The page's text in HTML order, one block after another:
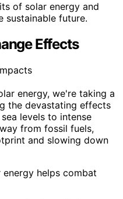
of solar energy and
sustainable future.
Effects
energy, we're taking a
the devastating effects
levels to intense
from fossil fuels,
and slowing down
helps combat